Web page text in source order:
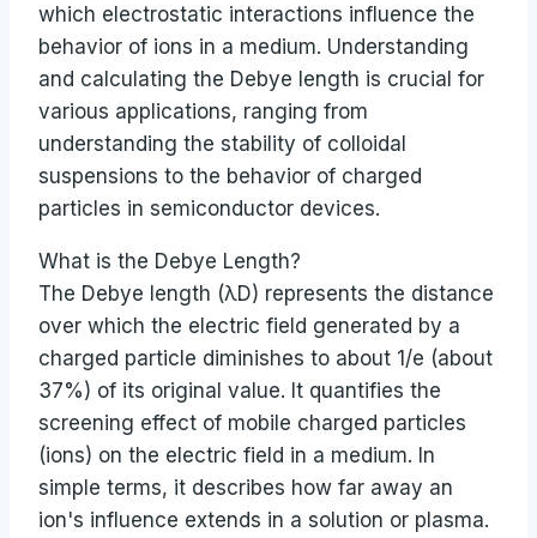
which electrostatic interactions influence the
behavior of ions in a medium. Understanding
and calculating the Debye length is crucial for
various applications, ranging from
understanding the stability of colloidal
suspensions to the behavior of charged
particles in semiconductor devices.
What is the Debye Length?
The Debye length (λD) represents the distance
over which the electric field generated by a
charged particle diminishes to about 1/e (about
37%) of its original value. It quantifies the
screening effect of mobile charged particles
(ions) on the electric field in a medium. In
simple terms, it describes how far away an
ion's influence extends in a solution or plasma.